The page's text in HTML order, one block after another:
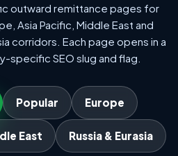
outward remittance pages for
Asia Pacific, Middle East and
corridors. Each page opens in a
specific SEO slug and flag.
Popular Europe
East Russia & Eurasia